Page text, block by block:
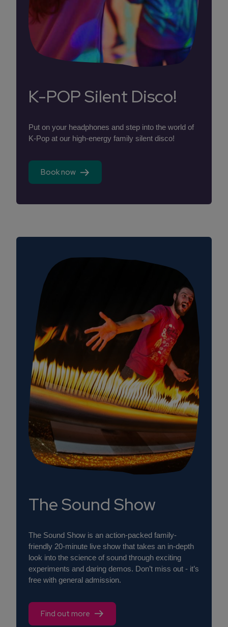
K-POP Silent Disco!
Put on your headphones and step into the world of
K-Pop at our high-energy family silent disco!
Book now
The Sound Show
The Sound Show is an action-packed family-
friendly 20-minute live show that takes an in-depth
look into the science of sound through exciting
experiments and daring demos. Don’t miss out - it’s
free with general admission.
Find out more